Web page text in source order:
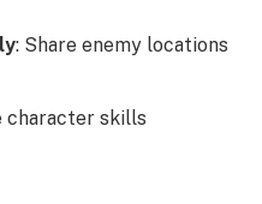
: Share enemy locations
character skills